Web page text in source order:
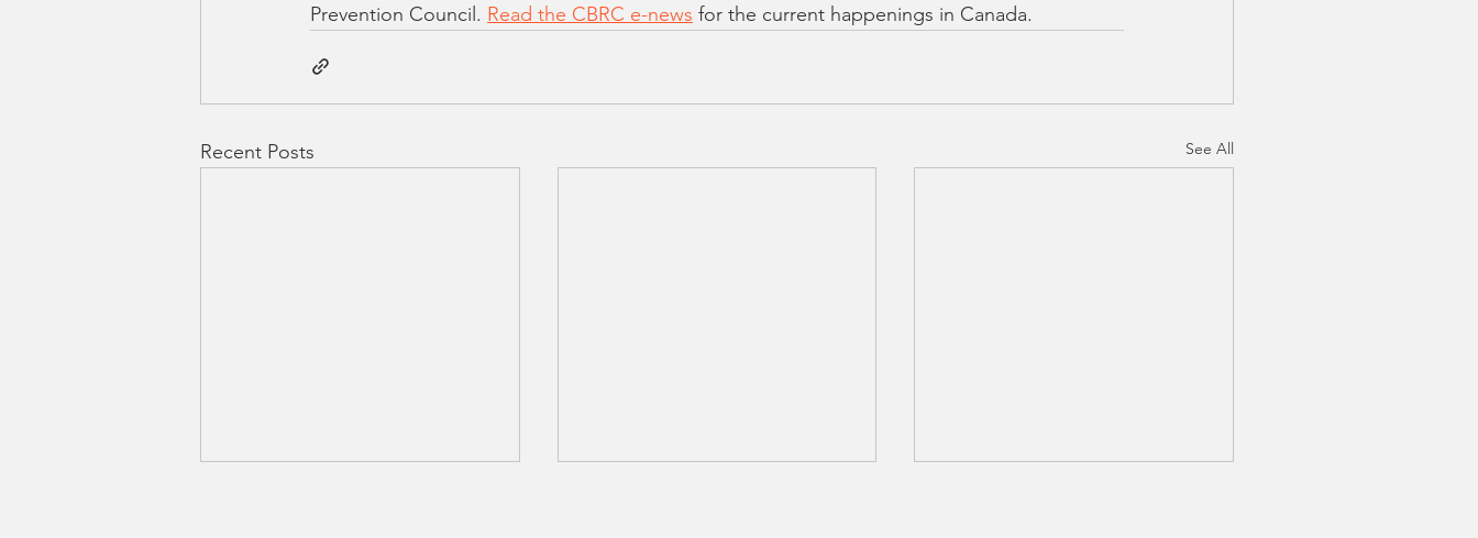
Prevention Council. Read the CBRC e-news for the current happenings in Canada.
Recent Posts See All